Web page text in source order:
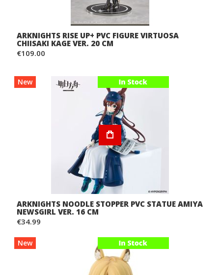
ARKNIGHTS RISE UP+ PVC FIGURE VIRTUOSA
CHIISAKI KAGE VER. 20 CM
€109.00
New
ARKNIGHTS NOODLE STOPPER PVC STATUE AMIYA
NEWSGIRL VER. 16 CM
€34.99
New